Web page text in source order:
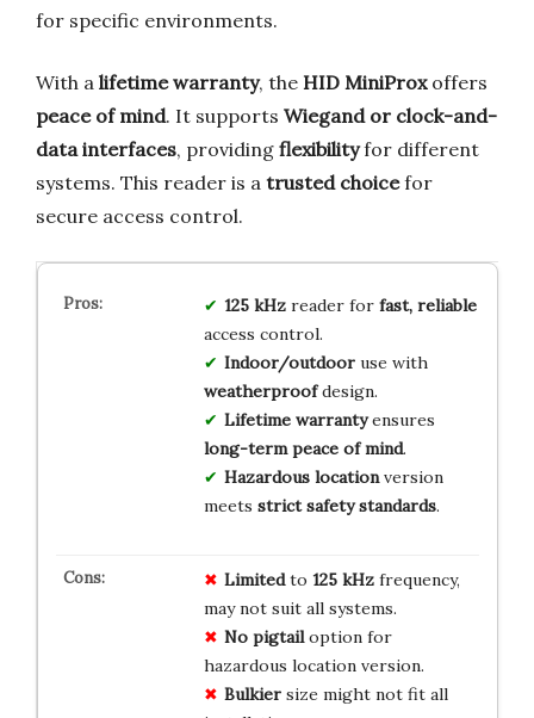
for specific environments.
With a lifetime warranty, the HID MiniProxoffers
peace of mind. It supports Wiegand or clock-and-
data interfaces, providing flexibilityfor different
systems. This reader is a trusted choicefor
secure access control.
125 kHzreader for fast, reliable
access control.
Indoor/outdooruse with
weatherproofdesign.
Lifetime warrantyensures
long-term peace of mind.
Hazardous locationversion
meets strict safety standards.
Limitedto 125 kHzfrequency,
may not suit all systems.
No pigtailoption for
hazardous location version.
Bulkiersize might not fit all